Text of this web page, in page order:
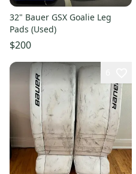
32" Bauer GSX Goalie Leg
Pads (Used)
$200